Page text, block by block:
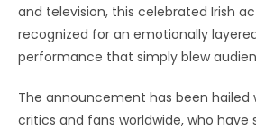
and television, this celebrated Irish
recognized for an emotionally
performance that simply blew
The announcement has been hailed
critics and fans worldwide, who have